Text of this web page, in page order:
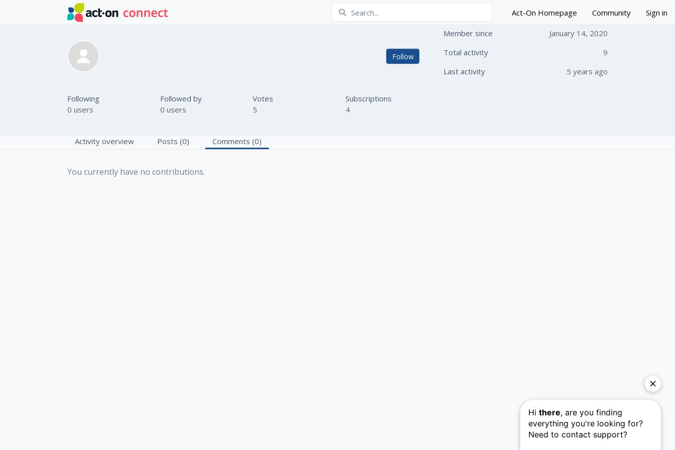
Skip to main content
Act-On Homepage Community Sign in
Follow Not yet followed by anyone
Member since
January 14, 2020
Total activity
9
Last activity
5 years ago
Following
0 users
Followed by
0 users
Votes
5
Subscriptions
4
Activity overview Posts (0) Comments (0)
You currently have no contributions.